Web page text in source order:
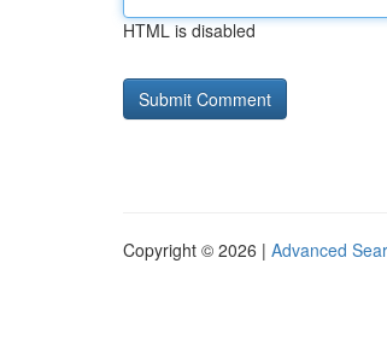
HTML is disabled
Copyright © 2026 | Advanced